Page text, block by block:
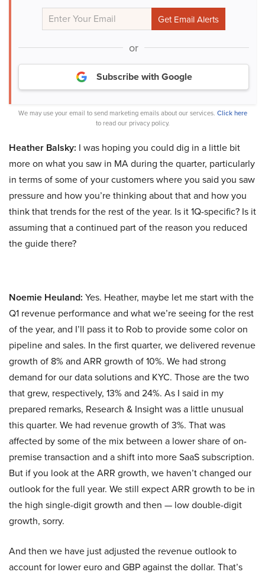
or
Subscribe with Google
We may use your email to send marketing emails about our services. Click here
to read our privacy policy.
Heather Balsky: I was hoping you could dig in a little bit
more on what you saw in MA during the quarter, particularly
in terms of some of your customers where you said you saw
pressure and how you’re thinking about that and how you
think that trends for the rest of the year. Is it 1Q-specific? Is it
assuming that a continued part of the reason you reduced
the guide there?
Noemie Heuland: Yes. Heather, maybe let me start with the
Q1 revenue performance and what we’re seeing for the rest
of the year, and I’ll pass it to Rob to provide some color on
pipeline and sales. In the first quarter, we delivered revenue
growth of 8% and ARR growth of 10%. We had strong
demand for our data solutions and KYC. Those are the two
that grew, respectively, 13% and 24%. As I said in my
prepared remarks, Research & Insight was a little unusual
this quarter. We had revenue growth of 3%. That was
affected by some of the mix between a lower share of on-
premise transaction and a shift into more SaaS subscription.
But if you look at the ARR growth, we haven’t changed our
outlook for the full year. We still expect ARR growth to be in
the high single-digit growth and then — low double-digit
growth, sorry.
And then we have just adjusted the revenue outlook to
account for lower euro and GBP against the dollar. That’s